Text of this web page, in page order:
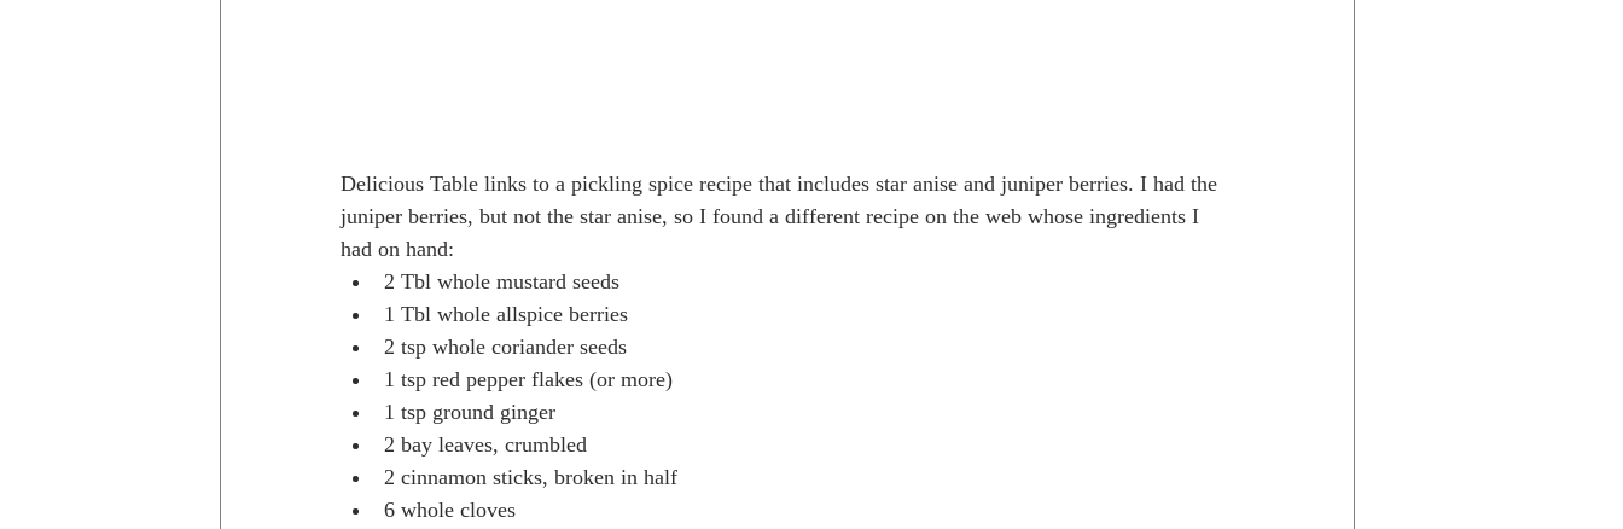
Delicious Table links to a pickling spice recipe that includes star anise and juniper berries. I had the
juniper berries, but not the star anise, so I found a different recipe on the web whose ingredients I
had on hand:
2 Tbl whole mustard seeds
1 Tbl whole allspice berries
2 tsp whole coriander seeds
1 tsp red pepper flakes (or more)
1 tsp ground ginger
2 bay leaves, crumbled
2 cinnamon sticks, broken in half
6 whole cloves